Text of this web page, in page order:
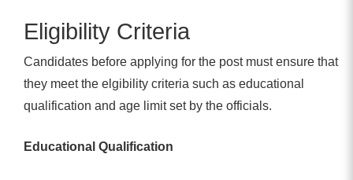
Eligibility Criteria
Candidates before applying for the post must ensure that
they meet the elgibility criteria such as educational
qualification and age limit set by the officials.
Educational Qualification